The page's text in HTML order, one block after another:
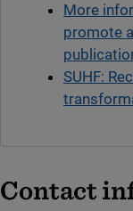
More
promote
SUHF:
Contact